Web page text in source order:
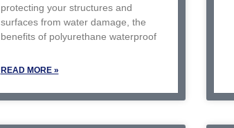
protecting your structures and
surfaces from water damage, the
benefits of polyurethane waterproof
READ MORE »